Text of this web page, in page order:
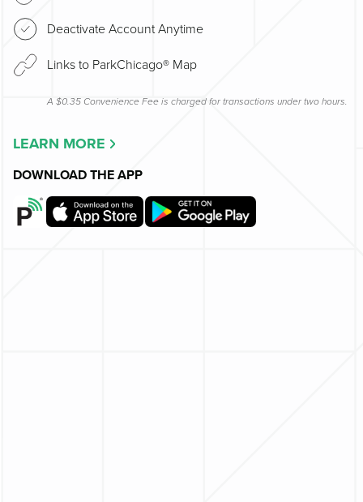
Deactivate Account Anytime
Links to ParkChicago® Map
A $0.35 Convenience Fee is charged for transactions under two hours.
LEARN MORE
DOWNLOAD THE APP